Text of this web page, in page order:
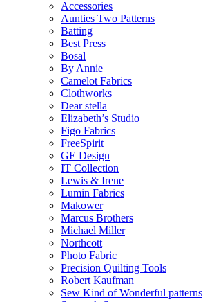
Accessories
Aunties Two Patterns
Batting
Best Press
Bosal
By Annie
Camelot Fabrics
Clothworks
Dear stella
Elizabeth’s Studio
Figo Fabrics
FreeSpirit
GE Design
IT Collection
Lewis & Irene
Lumin Fabrics
Makower
Marcus Brothers
Michael Miller
Northcott
Photo Fabric
Precision Quilting Tools
Robert Kaufman
Sew Kind of Wonderful patterns